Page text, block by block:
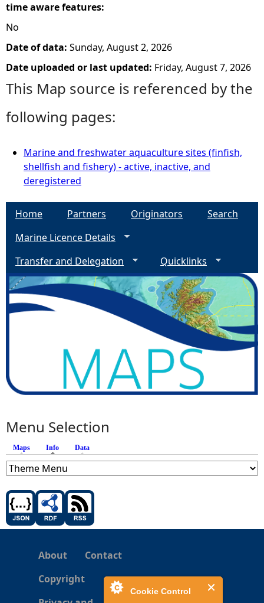
Cookie Control
time aware features:
No
Date of data: Sunday, August 2, 2026
Date uploaded or last updated: Friday, August 7, 2026
This Map source is referenced by the
following pages:
Marine and freshwater aquaculture sites (finfish,
shellfish and fishery) - active, inactive, and
deregistered
Home Partners Originators
Search
Marine Licence Details
Transfer and Delegation
Quicklinks
Menu Selection
Maps Info (active tab)
Data
About
Contact
Copyright